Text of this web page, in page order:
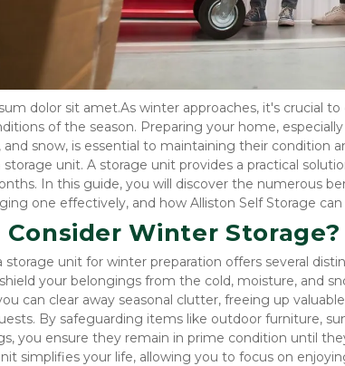
dolor sit amet.As winter approaches, it's crucial
of the season. Preparing your home,
and snow, is essential to maintaining their condition
storage unit. A storage unit provides a practical
In this guide, you will discover the numerous
one effectively, and how Alliston Self Storage
Consider Winter Storage?
storage unit for winter preparation offers several
your belongings from the cold, moisture, and
can clear away seasonal clutter, freeing up
By safeguarding items like outdoor furniture,
you ensure they remain in prime condition until
simplifies your life, allowing you to focus on